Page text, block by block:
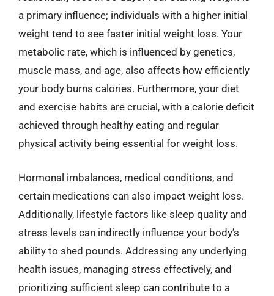
a primary influence; individuals with a higher initial
weight tend to see faster initial weight loss. Your
metabolic rate, which is influenced by genetics,
muscle mass, and age, also affects how efficiently
your body burns calories. Furthermore, your diet
and exercise habits are crucial, with a calorie deficit
achieved through healthy eating and regular
physical activity being essential for weight loss.
Hormonal imbalances, medical conditions, and
certain medications can also impact weight loss.
Additionally, lifestyle factors like sleep quality and
stress levels can indirectly influence your body’s
ability to shed pounds. Addressing any underlying
health issues, managing stress effectively, and
prioritizing sufficient sleep can contribute to a